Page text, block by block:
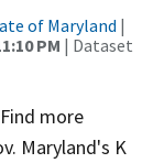
of Maryland |
PM | Dataset
more
Maryland's K